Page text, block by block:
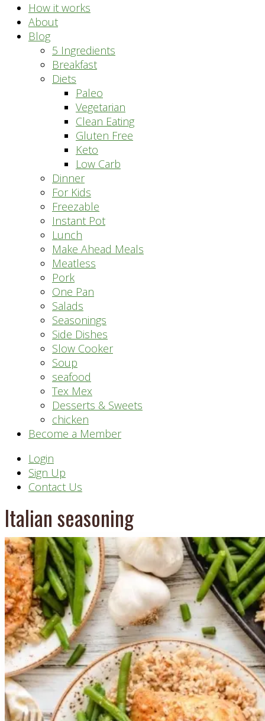
How it works
About
Blog
5 Ingredients
Breakfast
Diets
Paleo
Vegetarian
Clean Eating
Gluten Free
Keto
Low Carb
Dinner
For Kids
Freezable
Instant Pot
Lunch
Make Ahead Meals
Meatless
Pork
One Pan
Salads
Seasonings
Side Dishes
Slow Cooker
Soup
seafood
Tex Mex
Desserts & Sweets
chicken
Become a Member
Header
Right
Login
Sign Up
Contact Us
Italian seasoning